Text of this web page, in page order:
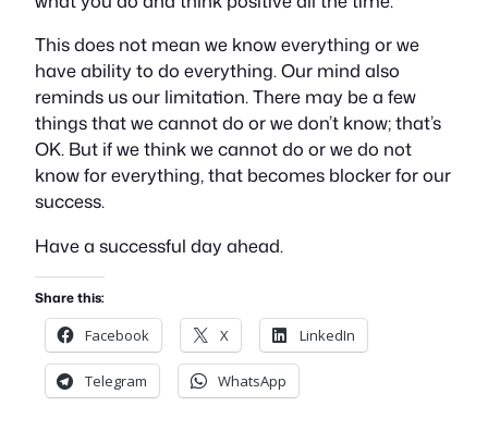
This does not mean we know everything or we
have ability to do everything. Our mind also
reminds us our limitation. There may be a few
things that we cannot do or we don’t know; that’s
OK. But if we think we cannot do or we do not
know for everything, that becomes blocker for our
success.
Have a successful day ahead.
Share this:
Facebook X LinkedIn
Telegram WhatsApp